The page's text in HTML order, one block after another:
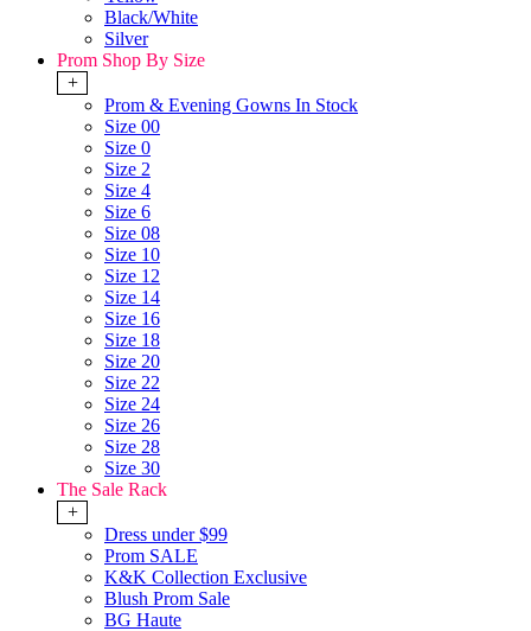
Black/White
Silver
Prom Shop By Size
+
Prom & Evening Gowns In Stock
Size 00
Size 0
Size 2
Size 4
Size 6
Size 08
Size 10
Size 12
Size 14
Size 16
Size 18
Size 20
Size 22
Size 24
Size 26
Size 28
Size 30
The Sale Rack
+
Dress under $99
Prom SALE
K&K Collection Exclusive
Blush Prom Sale
BG Haute